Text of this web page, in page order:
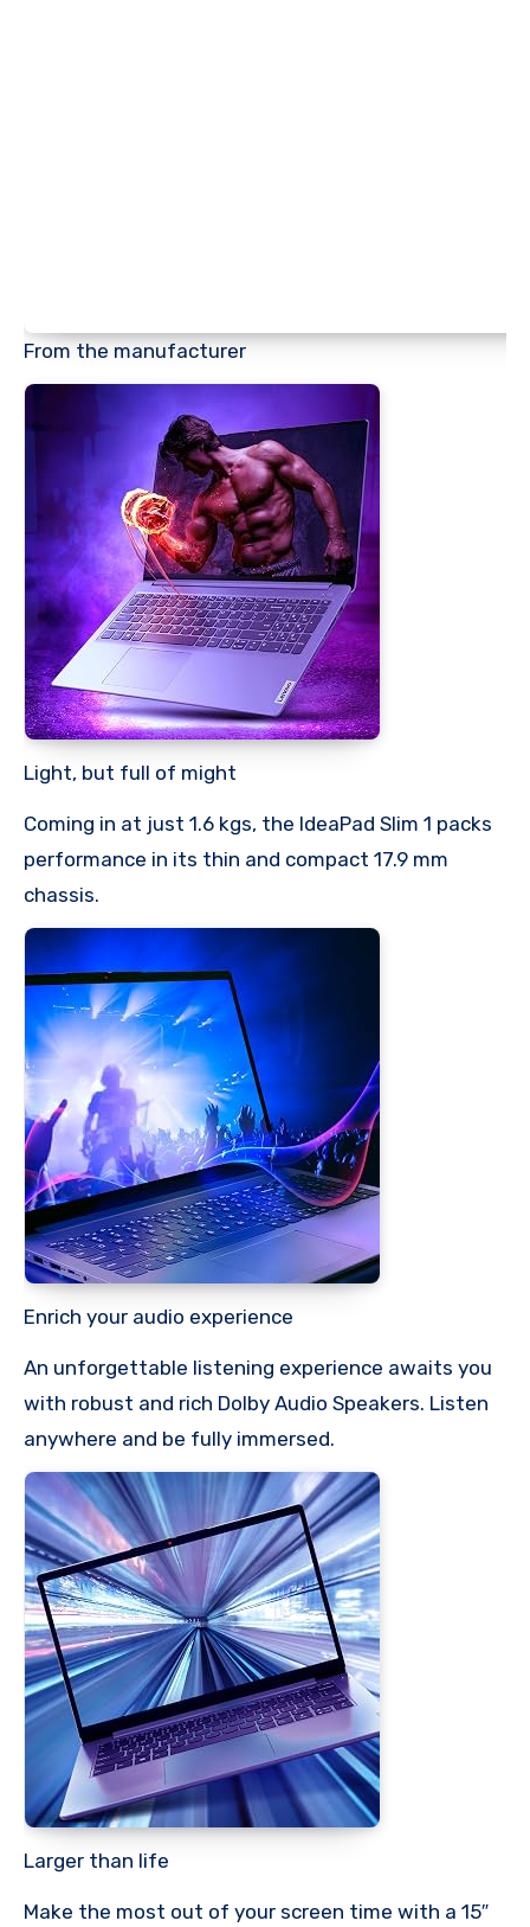
From the manufacturer
Light, but full of might
Coming in at just 1.6 kgs, the IdeaPad Slim 1 packs
performance in its thin and compact 17.9 mm
chassis.
Enrich your audio experience
An unforgettable listening experience awaits you
with robust and rich Dolby Audio Speakers. Listen
anywhere and be fully immersed.
Larger than life
Make the most out of your screen time with a 15″